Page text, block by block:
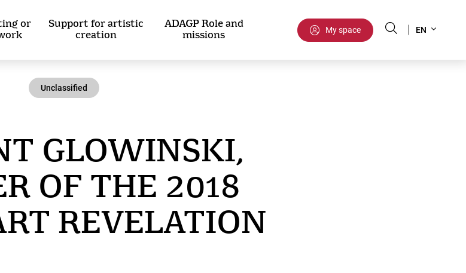
or
Support for artistic
creation
ADAGP Role and
missions
My space
your
EN
Unclassified
GLOWINSKI,
OF THE 2018
REVELATION